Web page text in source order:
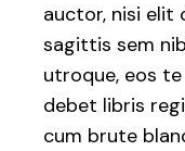
auctor, nisi elit
sagittis sem
utroque, eos te
debet libris
cum brute